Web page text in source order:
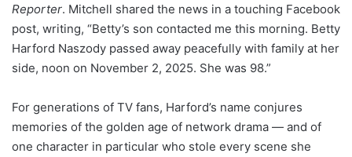
Reporter. Mitchell shared the news in a touching Facebook
post, writing, “Betty’s son contacted me this morning. Betty
Harford Naszody passed away peacefully with family at her
side, noon on November 2, 2025. She was 98.”
For generations of TV fans, Harford’s name conjures
memories of the golden age of network drama — and of
one character in particular who stole every scene she